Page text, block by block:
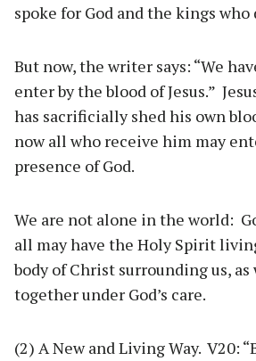
spoke for God and the kings who
But now, the writer says: “We
enter by the blood of Jesus.”
has sacrificially shed his own
now all who receive him may
presence of God.
We are not alone in the world:
all may have the Holy Spirit
body of Christ surrounding us, as
together under God’s care.
(2) A New and Living Way. V20: